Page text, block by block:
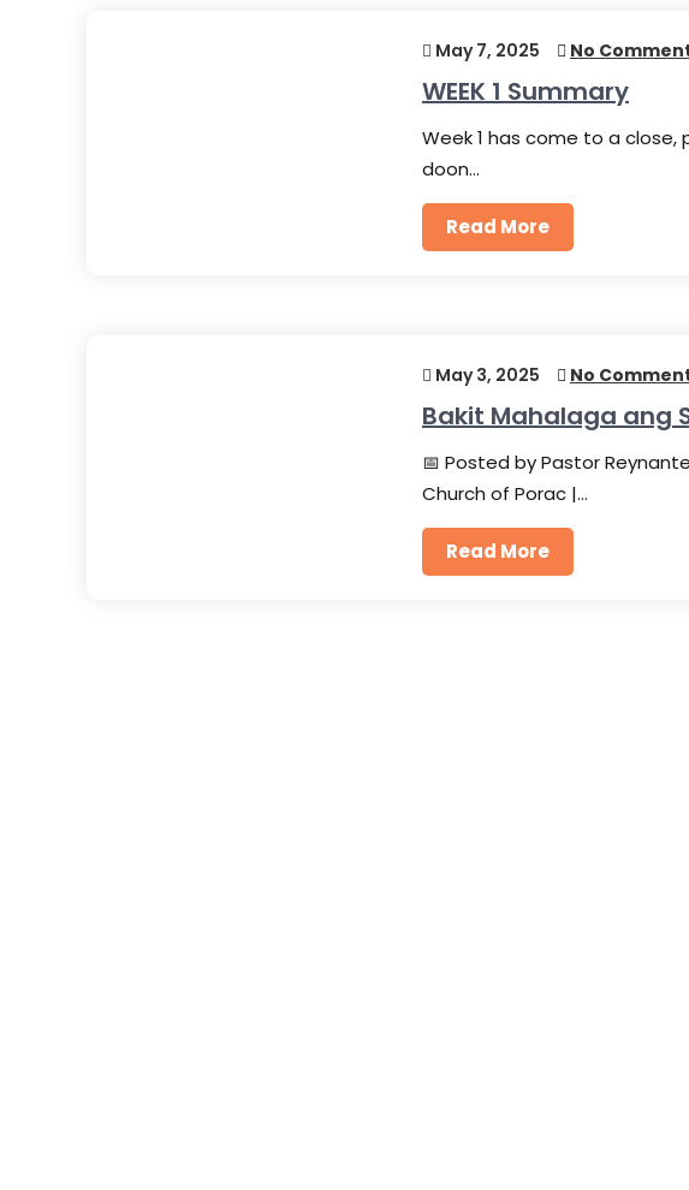
May 7, 2025 No
WEEK 1 Summary
Week 1 has come to a close,
doon…
Read More
May 3, 2025 No
Bakit Mahalaga ang
📅 Posted by Pastor
Church of Porac |…
Read More